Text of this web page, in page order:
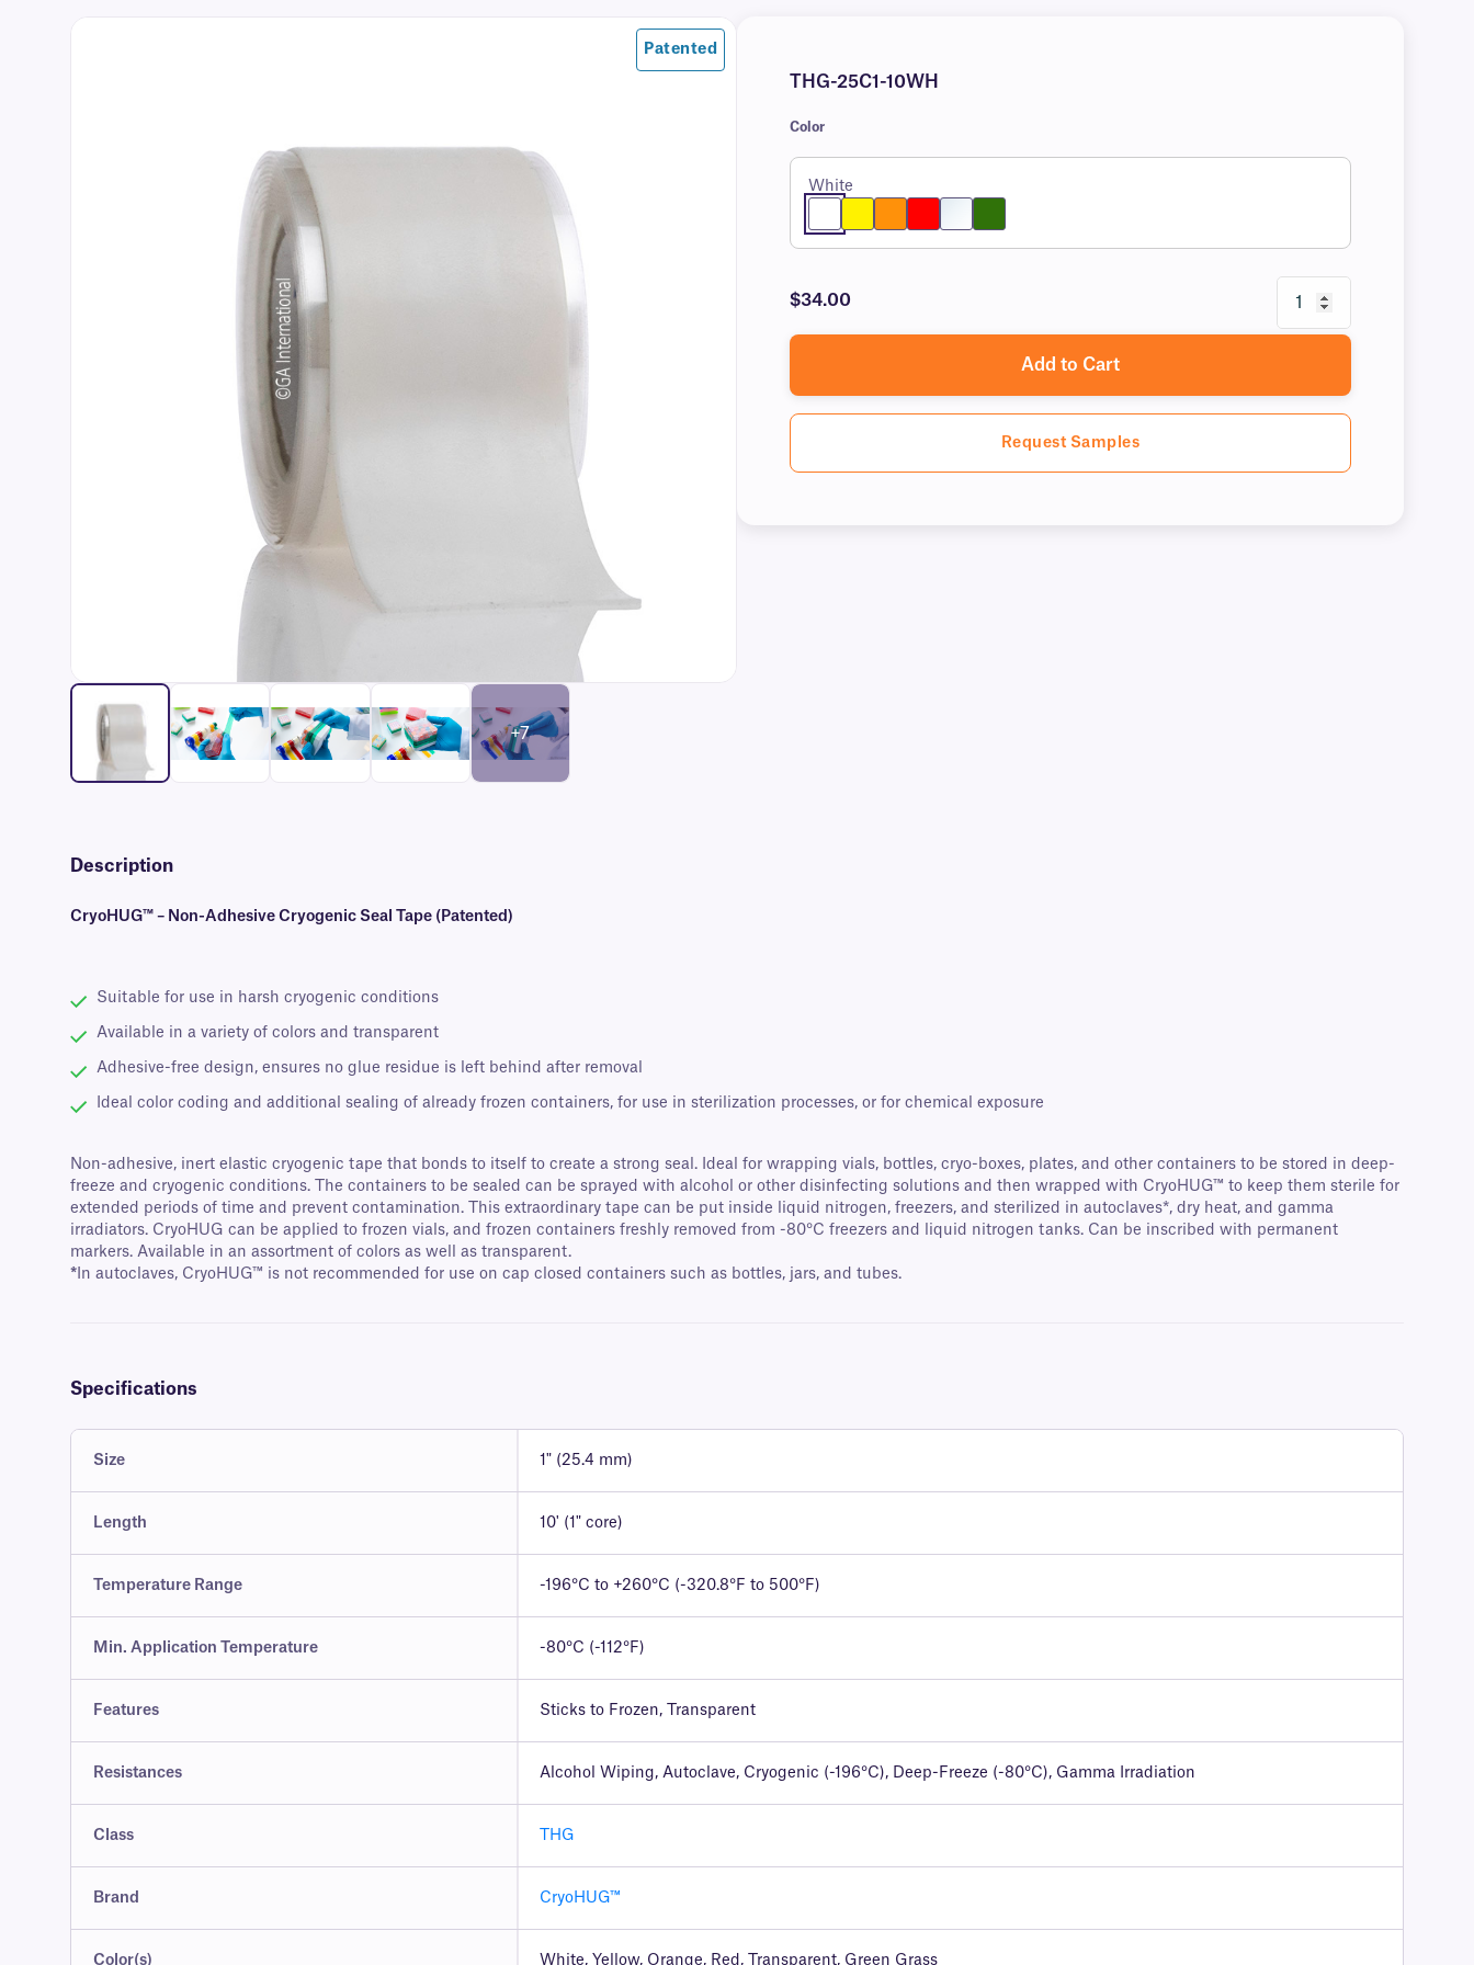
+7
Patented
THG-25C1-10WH
Color
White
$34.00
Add to Cart
Request Samples
Description
CryoHUG™ – Non-Adhesive Cryogenic Seal Tape (Patented)
Suitable for use in harsh cryogenic conditions
Available in a variety of colors and transparent
Adhesive-free design, ensures no glue residue is left behind after removal
Ideal color coding and additional sealing of already frozen containers, for use in sterilization processes, or for chemical exposure
Non-adhesive, inert elastic cryogenic tape that bonds to itself to create a strong seal. Ideal for wrapping vials, bottles, cryo-boxes, plates, and other containers to be stored in deep-
freeze and cryogenic conditions. The containers to be sealed can be sprayed with alcohol or other disinfecting solutions and then wrapped with CryoHUG™ to keep them sterile for
extended periods of time and prevent contamination. This extraordinary tape can be put inside liquid nitrogen, freezers, and sterilized in autoclaves*, dry heat, and gamma
irradiators. CryoHUG can be applied to frozen vials, and frozen containers freshly removed from -80°C freezers and liquid nitrogen tanks. Can be inscribed with permanent
markers. Available in an assortment of colors as well as transparent.
* In autoclaves, CryoHUG™ is not recommended for use on cap closed containers such as bottles, jars, and tubes.
Specifications
Size 1" (25.4 mm)
Length 10' (1" core)
Temperature Range -196°C to +260°C (-320.8°F to 500°F)
Min. Application Temperature -80°C (-112°F)
Features Sticks to Frozen, Transparent
Resistances Alcohol Wiping, Autoclave, Cryogenic (-196°C), Deep-Freeze (-80°C), Gamma Irradiation
Class THG
Brand CryoHUG™
Color(s) White, Yellow, Orange, Red, Transparent, Green Grass